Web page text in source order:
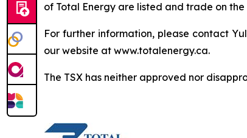
of Total Energy are listed and trade on the
For further information, please contact
our website at www.totalenergy.ca.
The TSX has neither approved nor